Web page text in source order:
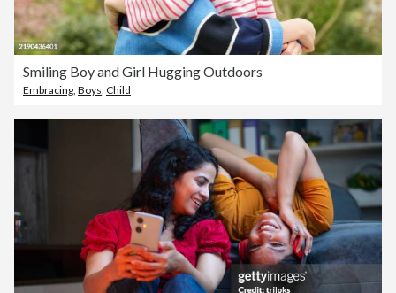
Smiling Boy and Girl Hugging Outdoors
Embracing Boys Child